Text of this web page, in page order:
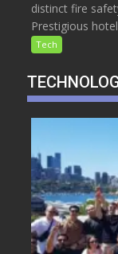
distinct fire
Prestigious
Tech